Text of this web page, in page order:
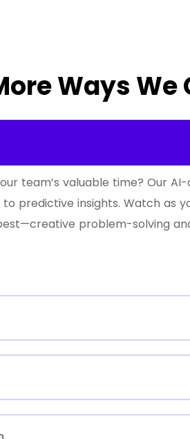
Ways We
team’s valuable time? Our
predictive insights. Watch as
problem-solving